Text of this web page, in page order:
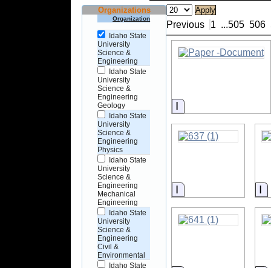
Organizations
Organization
Idaho State
University
Science &
Engineering
Idaho State
University
Science &
Engineering
Geology
Idaho State
University
Science &
Engineering
Physics
Idaho State
University
Science &
Engineering
Mechanical
Engineering
Idaho State
University
Science &
Engineering
Civil &
Environmental
Idaho State
Previous 1 ...505 506
Information
Information